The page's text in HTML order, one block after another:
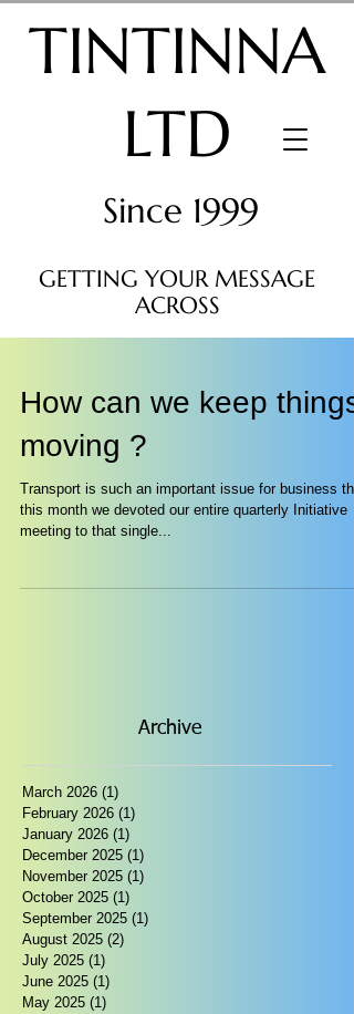
TINTINNA
LTD
Since 1999
GETTING YOUR MESSAGE
ACROSS
How can we keep things
moving ?
Transport is such an important issue for business
this month we devoted our entire quarterly Initiative
meeting to that single...
Archive
March 2026 (1)
February 2026 (1)
January 2026 (1)
December 2025 (1)
November 2025 (1)
October 2025 (1)
September 2025 (1)
August 2025 (2)
July 2025 (1)
June 2025 (1)
May 2025 (1)